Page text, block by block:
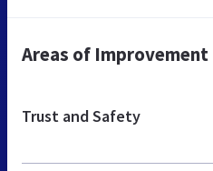
Areas of Improvement
Trust and Safety